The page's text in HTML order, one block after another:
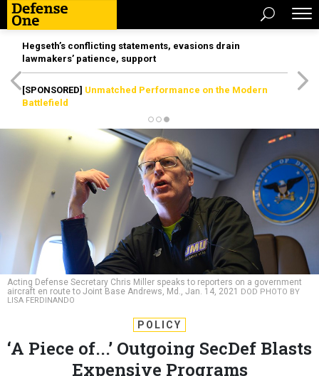
Hegseth’s conflicting statements, evasions drain
lawmakers’ patience, support
[SPONSORED] Unmatched Performance on the Modern
Battlefield
Acting Defense Secretary Chris Miller speaks to reporters on a government
aircraft en route to Joint Base Andrews, Md., Jan. 14, 2021
DOD PHOTO BY
LISA FERDINANDO
POLICY
‘A Piece of...’ Outgoing SecDef Blasts
Expensive Programs